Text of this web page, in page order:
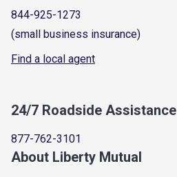
844-925-1273
(small business insurance)
Find a local agent
24/7 Roadside Assistance
877-762-3101
About Liberty Mutual